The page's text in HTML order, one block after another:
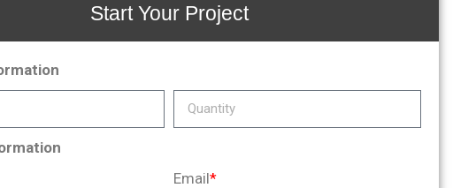
Start Your Project
Email*